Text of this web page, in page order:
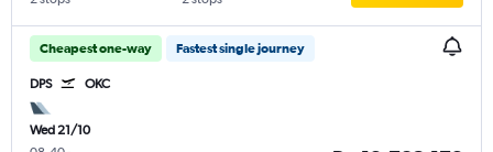
Cheapest one-way Fastest single journey
DPS OKC
Wed 21/10